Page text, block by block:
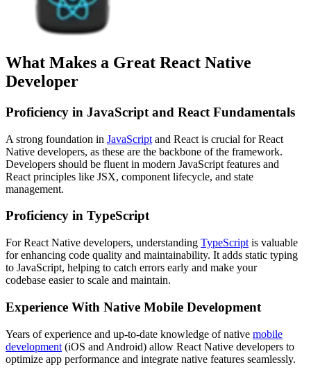
What Makes a Great React Native
Developer
Proficiency in JavaScript and React Fundamentals
A strong foundation in JavaScript and React is crucial for React
Native developers, as these are the backbone of the framework.
Developers should be fluent in modern JavaScript features and
React principles like JSX, component lifecycle, and state
management.
Proficiency in TypeScript
For React Native developers, understanding TypeScript is valuable
for enhancing code quality and maintainability. It adds static typing
to JavaScript, helping to catch errors early and make your
codebase easier to scale and maintain.
Experience With Native Mobile Development
Years of experience and up-to-date knowledge of native mobile
development (iOS and Android) allow React Native developers to
optimize app performance and integrate native features seamlessly.